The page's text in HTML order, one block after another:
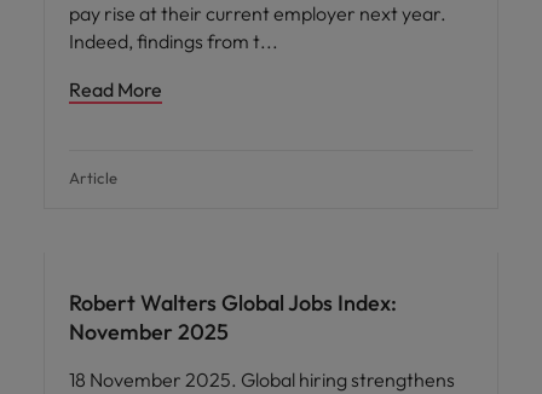
pay rise at their current employer next year.
Indeed, findings from t
Read More
Article
Robert Walters Global Jobs Index:
November 2025
18 November 2025. Global hiring strengthens